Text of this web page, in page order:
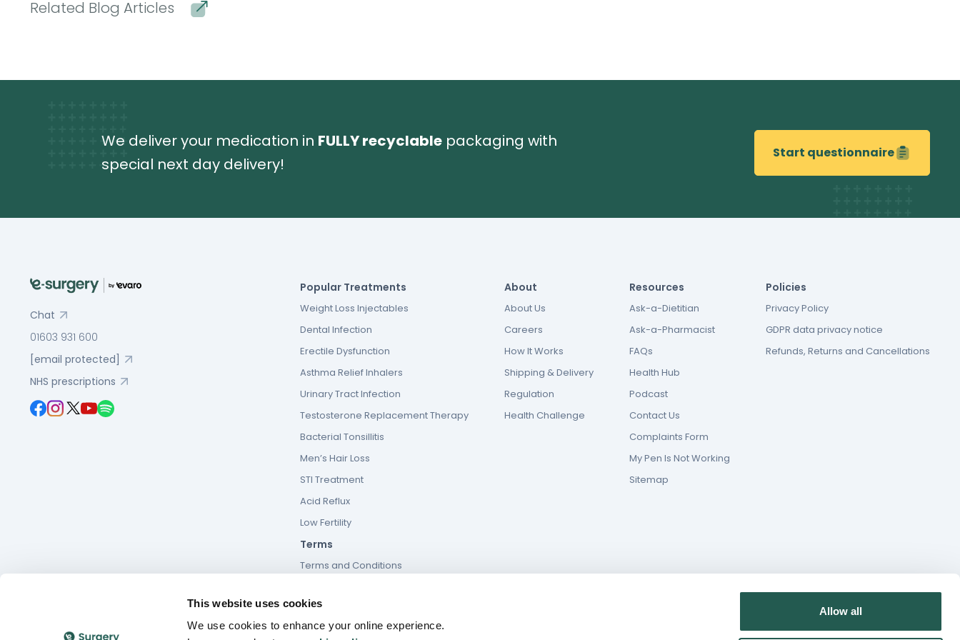
This website uses cookies
We use cookies to enhance your online experience.
Allow all
Related Blog Articles
We deliver your medication in FULLY recyclable packaging with
special next day delivery!
Start questionnaire
Chat
01603 931 600
[email protected]
NHS prescriptions
Popular Treatments
Weight Loss Injectables
Dental Infection
Erectile Dysfunction
Asthma Relief Inhalers
Urinary Tract Infection
Testosterone Replacement Therapy
Bacterial Tonsillitis
Men’s Hair Loss
STI Treatment
Acid Reflux
Low Fertility
About
About Us
Careers
How It Works
Shipping & Delivery
Regulation
Health Challenge
Resources
Ask-a-Dietitian
Ask-a-Pharmacist
FAQs
Health Hub
Podcast
Contact Us
Complaints Form
My Pen Is Not Working
Sitemap
Policies
Privacy Policy
GDPR data privacy notice
Refunds, Returns and Cancellations
Terms
Terms and Conditions
Cookies Policy